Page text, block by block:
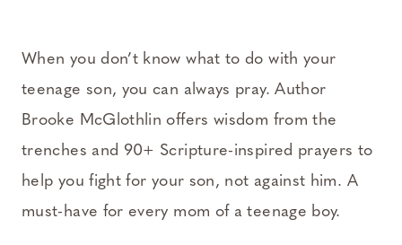
When you don’t know what to do with your
teenage son, you can always pray. Author
Brooke McGlothlin offers wisdom from the
trenches and 90+ Scripture-inspired prayers to
help you fight for your son, not against him. A
must-have for every mom of a teenage boy.